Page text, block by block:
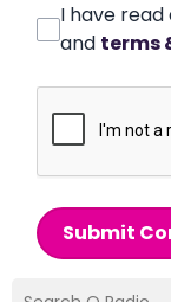
I have
and terms
Submit